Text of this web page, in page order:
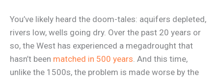
You’ve likely heard the doom-tales: aquifers depleted,
rivers low, wells going dry. Over the past 20 years or
so, the West has experienced a megadrought that
hasn’t been matched in 500 years. And this time,
unlike the 1500s, the problem is made worse by the